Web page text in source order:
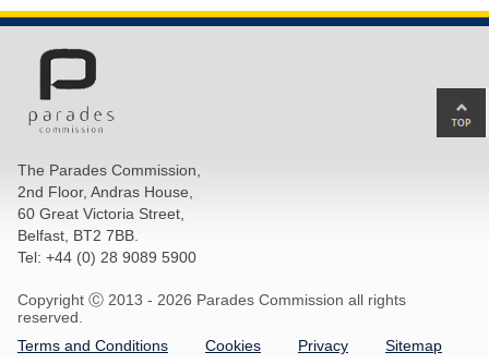
The Parades Commission,
2nd Floor, Andras House,
60 Great Victoria Street,
Belfast, BT2 7BB.
Tel: +44 (0) 28 9089 5900
Copyright Ⓒ 2013 - 2026 Parades Commission all rights
reserved.
Terms and Conditions
Cookies Privacy Sitemap
to